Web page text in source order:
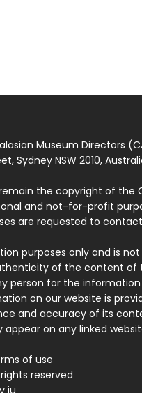
Museum Directors
Sydney NSW 2010,
the copyright of the
and not-for-profit
are requested to contact
purposes only and is
of the content of
person for the
on our website is
and accuracy of its
on any linked
of use
reserved